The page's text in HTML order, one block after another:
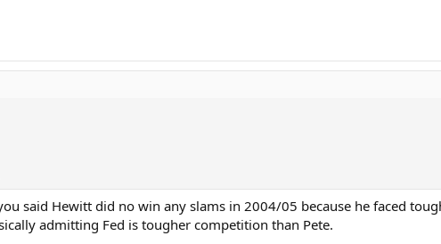
said Hewitt did no win any slams in 2004/05 because he faced
admitting Fed is tougher competition than Pete.